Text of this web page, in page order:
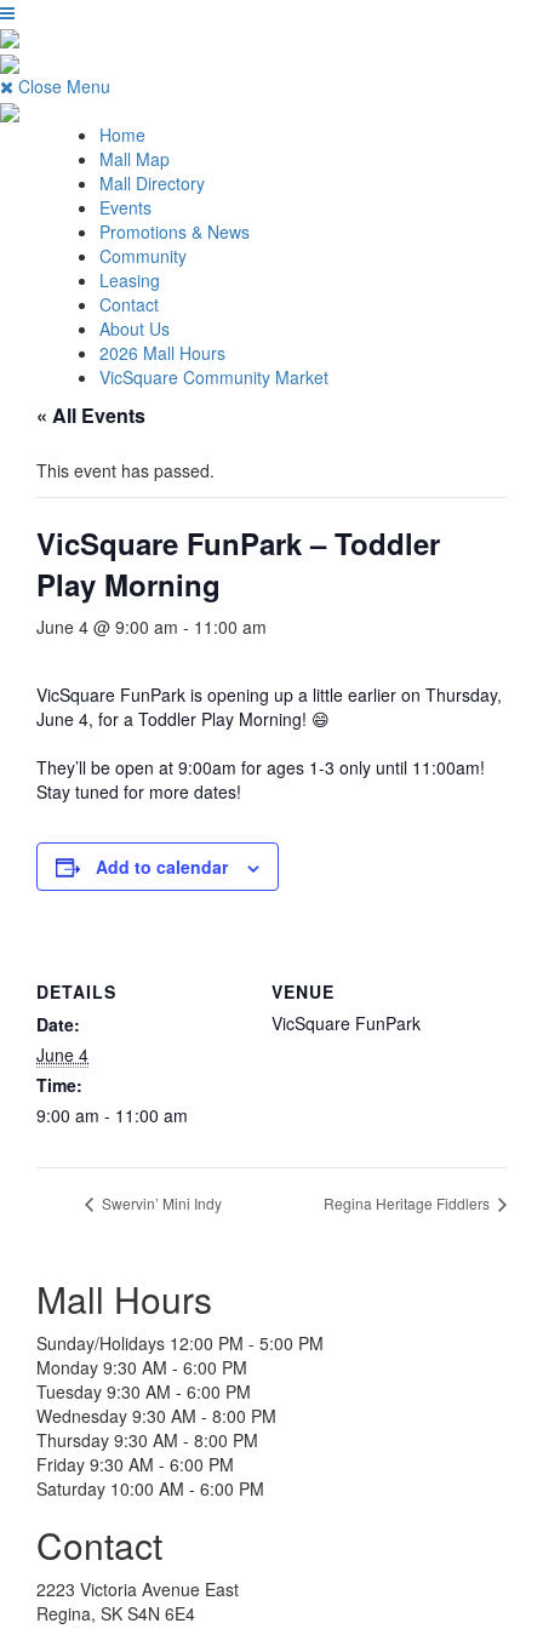
Close Menu
Home
Mall Map
Mall Directory
Events
Promotions & News
Community
Leasing
Contact
About Us
2026 Mall Hours
VicSquare Community Market
« All Events
This event has passed.
VicSquare FunPark – Toddler
Play Morning
June 4 @ 9:00 am - 11:00 am
VicSquare FunPark is opening up a little earlier on Thursday,
June 4, for a Toddler Play Morning! 😄
They’ll be open at 9:00am for ages 1-3 only until 11:00am!
Stay tuned for more dates!
Add to calendar
DETAILS
Date:
June 4
Time:
9:00 am - 11:00 am
VENUE
VicSquare FunPark
Swervin’ Mini Indy Regina Heritage Fiddlers
Mall Hours
Sunday/Holidays 12:00 PM - 5:00 PM
Monday 9:30 AM - 6:00 PM
Tuesday 9:30 AM - 6:00 PM
Wednesday 9:30 AM - 8:00 PM
Thursday 9:30 AM - 8:00 PM
Friday 9:30 AM - 6:00 PM
Saturday 10:00 AM - 6:00 PM
Contact
2223 Victoria Avenue East
Regina, SK S4N 6E4